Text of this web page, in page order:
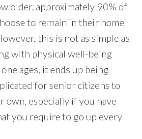
older, approximately 90% of
to remain in their home
this is not as simple as
with physical well-being
ages, it ends up being
for senior citizens to
own, especially if you have
you require to go up every